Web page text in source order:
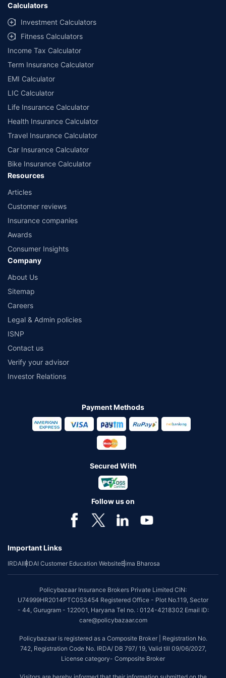
Calculators
Investment Calculators
Fitness Calculators
Income Tax Calculator
Term Insurance Calculator
EMI Calculator
LIC Calculator
Life Insurance Calculator
Health Insurance Calculator
Travel Insurance Calculator
Car Insurance Calculator
Bike Insurance Calculator
Resources
Articles
Customer reviews
Insurance companies
Awards
Consumer Insights
Company
About Us
Sitemap
Careers
Legal & Admin policies
ISNP
Contact us
Verify your advisor
Investor Relations
Payment Methods
Secured With
Follow us on
Important Links
IRDAIIRDAI Customer Education WebsiteBima Bharosa
Policybazaar Insurance Brokers Private Limited CIN:
U74999HR2014PTC053454 Registered Office - Plot No.119, Sector
- 44, Gurugram - 122001, Haryana Tel no. : 0124-4218302 Email ID:
care@policybazaar.com
Policybazaar is registered as a Composite Broker | Registration No.
742, Registration Code No. IRDA/ DB 797/ 19, Valid till 09/06/2027,
License category- Composite Broker